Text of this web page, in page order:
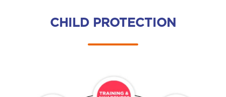
CHILD PROTECTION